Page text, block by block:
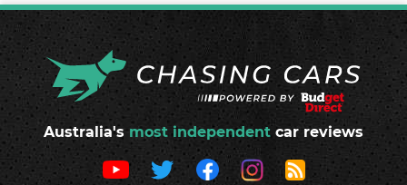
Australia's most independent car reviews